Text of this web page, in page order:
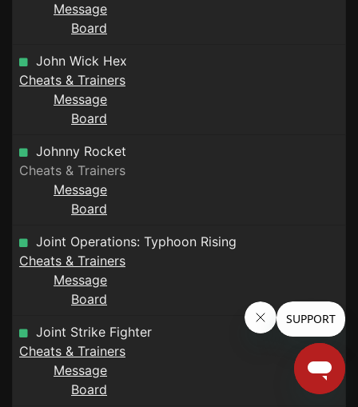
Message
Board
John Wick Hex
Cheats & Trainers
Message
Board
Johnny Rocket
Cheats & Trainers
Message
Board
Joint Operations: Typhoon Rising
Cheats & Trainers
Message
Board
Joint Strike Fighter
Cheats & Trainers
Message
Board